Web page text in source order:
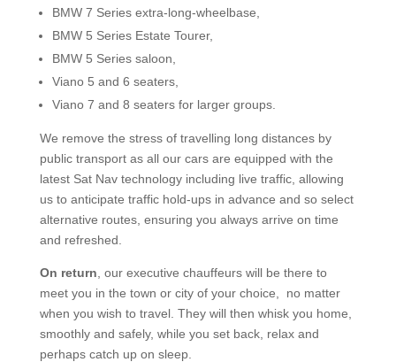
BMW 7 Series extra-long-wheelbase,
BMW 5 Series Estate Tourer,
BMW 5 Series saloon,
Viano 5 and 6 seaters,
Viano 7 and 8 seaters for larger groups.​
We remove the stress of travelling long distances by
public transport as all our cars are equipped with the
latest Sat Nav technology including live traffic, allowing
us to anticipate traffic hold-ups in advance and so select
alternative routes, ensuring you always arrive on time
and refreshed.
On return , our executive chauffeurs will be there to
meet you in the town or city of your choice, no matter
when you wish to travel. They will then whisk you home,
smoothly and safely, while you set back, relax and
perhaps catch up on sleep.